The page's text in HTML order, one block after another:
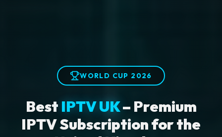
WORLD CUP 2026
Best IPTV UK– Premium
IPTV Subscription for the